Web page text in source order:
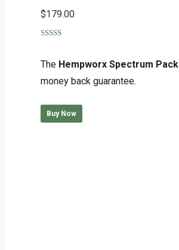
$179.00
The Hempworx Spectrum Pack
money back guarantee.
Buy Now